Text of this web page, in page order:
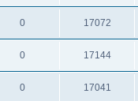
0 17072
0 17144
0 17041